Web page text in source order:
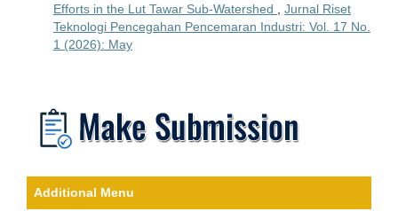
Efforts in the Lut Tawar Sub-Watershed
Jurnal Riset
Teknologi Pencegahan Pencemaran Industri: Vol. 17 No.
1 (2026): May
Additional Menu